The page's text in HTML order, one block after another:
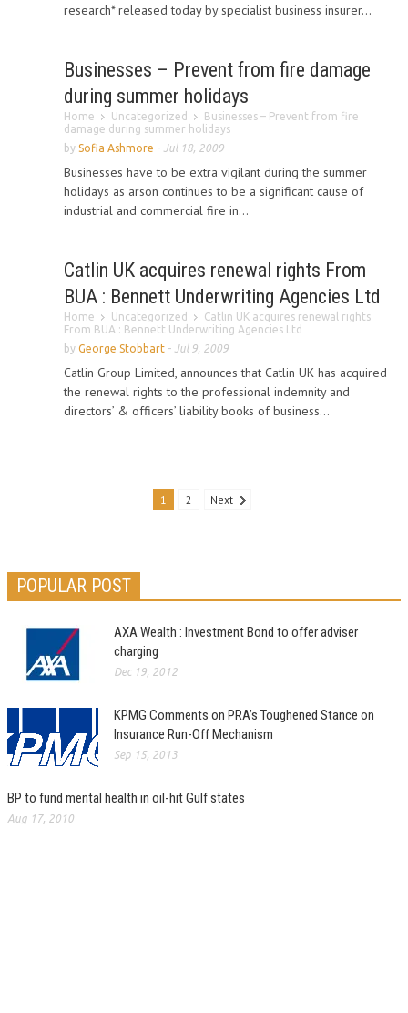
research* released today by specialist business insurer...
Businesses – Prevent from fire damage
during summer holidays
Home Uncategorized
Businesses – Prevent from fire
damage during summer holidays
by Sofia Ashmore - Jul 18, 2009
Businesses have to be extra vigilant during the summer
holidays as arson continues to be a significant cause of
industrial and commercial fire in...
Catlin UK acquires renewal rights From
BUA : Bennett Underwriting Agencies Ltd
Home Uncategorized
Catlin UK acquires renewal rights
From BUA : Bennett Underwriting Agencies Ltd
by George Stobbart - Jul 9, 2009
Catlin Group Limited, announces that Catlin UK has acquired
the renewal rights to the professional indemnity and
directors’ & officers’ liability books of business...
1 2 Next
POPULAR POST
AXA Wealth : Investment Bond to offer adviser
charging
Dec 19, 2012
KPMG Comments on PRA’s Toughened Stance on
Insurance Run-Off Mechanism
Sep 15, 2013
BP to fund mental health in oil-hit Gulf states
Aug 17, 2010